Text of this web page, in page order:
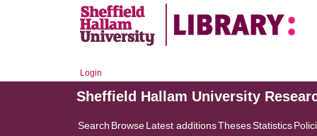
Login
Sheffield Hallam University
Search BrowseLatest additionsThesesStatistics